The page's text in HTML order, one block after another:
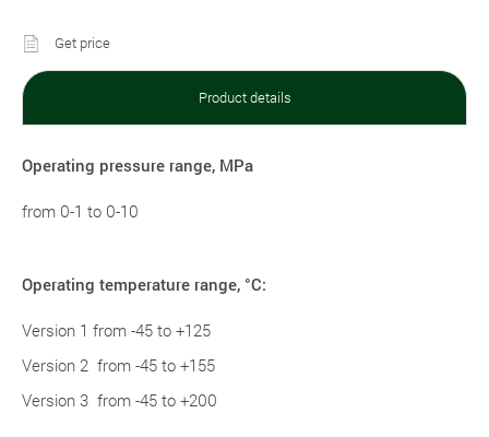
Product details
Get price
Operating pressure range, MPa
from 0-1 to 0-10
Operating temperature range, °С:
Version 1 from -45 to +125
Version 2 from -45 to +155
Version 3 from -45 to +200